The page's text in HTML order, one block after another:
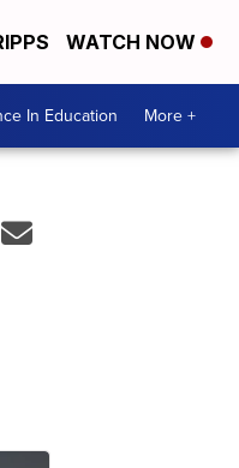
WATCH NOW
In Education More +